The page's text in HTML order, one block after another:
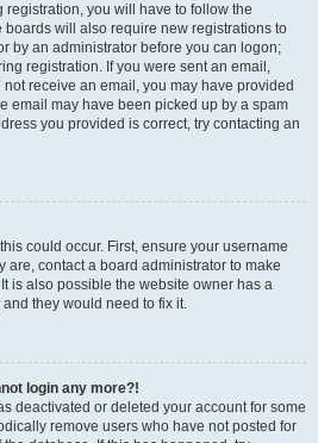
you will have to follow the
will also require new registrations to
by an administrator before you can logon;
registration. If you were sent an email,
receive an email, you may have provided
email may have been picked up by a spam
you provided is correct, try contacting an
could occur. First, ensure your username
are, contact a board administrator to make
is also possible the website owner has a
they would need to fix it.
login any more?!
deactivated or deleted your account for some
remove users who have not posted for